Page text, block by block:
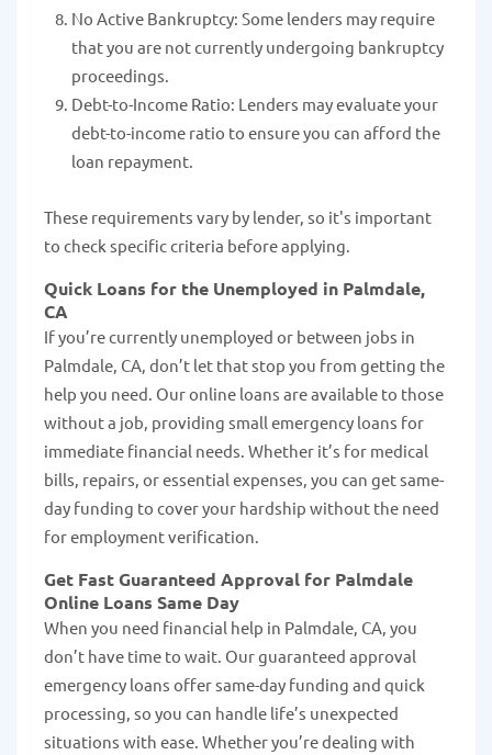
No Active Bankruptcy: Some lenders may require
that you are not currently undergoing bankruptcy
proceedings.
Debt-to-Income Ratio: Lenders may evaluate your
debt-to-income ratio to ensure you can afford the
loan repayment.
These requirements vary by lender, so it's important
to check specific criteria before applying.
Quick Loans for the Unemployed in Palmdale,
CA
If you’re currently unemployed or between jobs in
Palmdale, CA, don’t let that stop you from getting the
help you need. Our online loans are available to those
without a job, providing small emergency loans for
immediate financial needs. Whether it’s for medical
bills, repairs, or essential expenses, you can get same-
day funding to cover your hardship without the need
for employment verification.
Get Fast Guaranteed Approval for Palmdale
Online Loans Same Day
When you need financial help in Palmdale, CA, you
don’t have time to wait. Our guaranteed approval
emergency loans offer same-day funding and quick
processing, so you can handle life’s unexpected
situations with ease. Whether you’re dealing with